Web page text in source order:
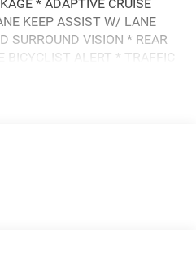
* ADAPTIVE CRUISE
KEEP ASSIST W/ LANE
SURROUND VISION * REAR
BICYCLIST ALERT * TRAFFIC
AUTOMATIC BRAKING
TURN SIGNAL
7-SPEAKER SYSTEM WITH
Premium Luxury, 4D Sport